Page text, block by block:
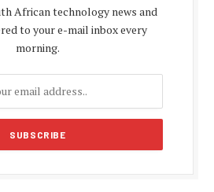
African technology news and
to your e-mail inbox every
morning.